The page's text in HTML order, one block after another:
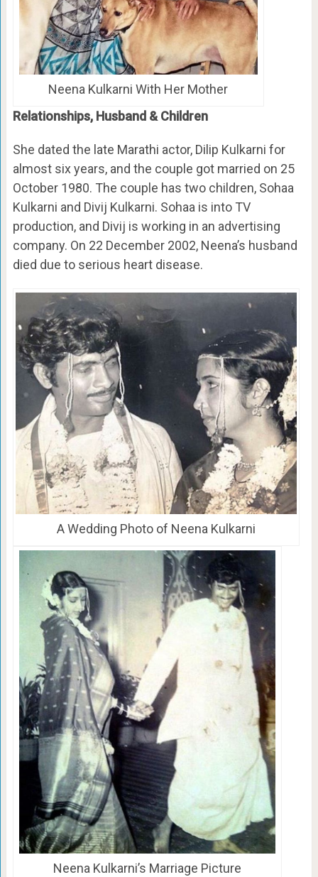
Neena Kulkarni With Her Mother
Relationships, Husband & Children
She dated the late Marathi actor, Dilip Kulkarni for
almost six years, and the couple got married on 25
October 1980. The couple has two children, Sohaa
Kulkarni and Divij Kulkarni. Sohaa is into TV
production, and Divij is working in an advertising
company. On 22 December 2002, Neena’s husband
died due to serious heart disease.
A Wedding Photo of Neena Kulkarni
Neena Kulkarni’s Marriage Picture